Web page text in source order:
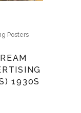
Posters
1930S